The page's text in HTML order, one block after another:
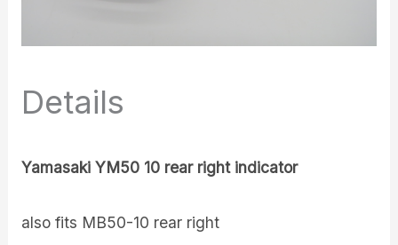
Details
Yamasaki YM50 10 rear right indicator
also fits MB50-10 rear right